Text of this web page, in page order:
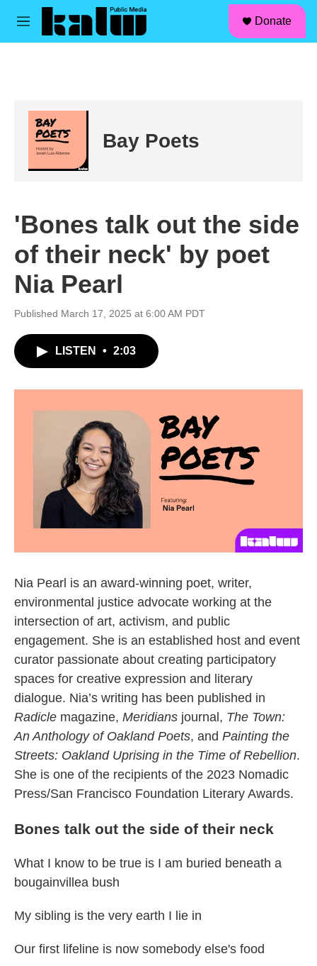
Skip to main content
M
Donate
Bay Poets
'Bones talk out the side
of their neck' by poet
Nia Pearl
Published March 17, 2025 at 6:00 AM PDT
LISTEN • 2:03
Nia Pearl is an award-winning poet, writer,
environmental justice advocate working at the
intersection of art, activism, and public
engagement. She is an established host and event
curator passionate about creating participatory
spaces for creative expression and literary
dialogue. Nia’s writing has been published in
Radicle magazine, Meridians journal, The Town:
An Anthology of Oakland Poets, and Painting the
Streets: Oakland Uprising in the Time of Rebellion.
She is one of the recipients of the 2023 Nomadic
Press/San Francisco Foundation Literary Awards.
Bones talk out the side of their neck
What I know to be true is I am buried beneath a
bougainvillea bush
My sibling is the very earth I lie in
Our first lifeline is now somebody else's food